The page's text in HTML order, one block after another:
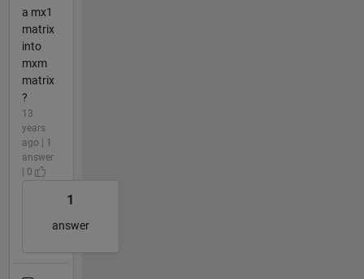
a mx1
matrix
into
mxm
matrix
?
13
years
ago | 1
answer
| 0
1
answer